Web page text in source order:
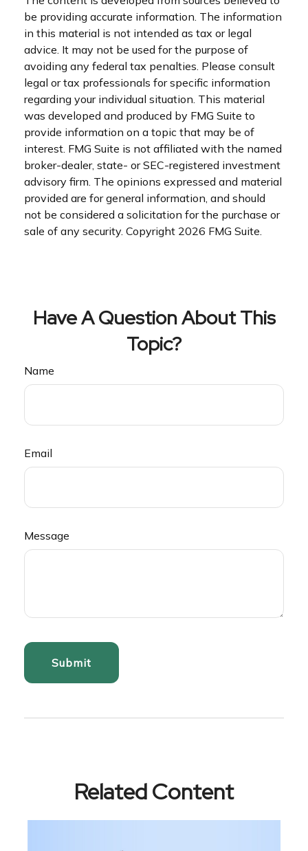
be providing accurate information. The information
in this material is not intended as tax or legal
advice. It may not be used for the purpose of
avoiding any federal tax penalties. Please consult
legal or tax professionals for specific information
regarding your individual situation. This material
was developed and produced by FMG Suite to
provide information on a topic that may be of
interest. FMG Suite is not affiliated with the named
broker-dealer, state- or SEC-registered investment
advisory firm. The opinions expressed and material
provided are for general information, and should
not be considered a solicitation for the purchase or
sale of any security. Copyright 2026 FMG Suite.
Have A Question About This
Topic?
Name
Email
Message
Related Content